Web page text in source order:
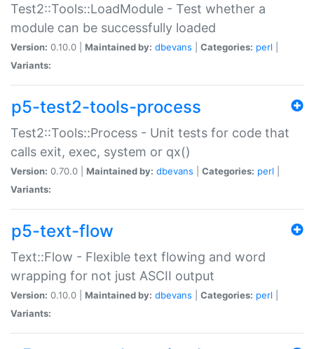
Test2::Tools::LoadModule - Test whether a
module can be successfully loaded
Version: 0.10.0 | Maintained by: dbevans Categories: perl
Variants:
p5-test2-tools-process
Test2::Tools::Process - Unit tests for code that
calls exit, exec, system or qx()
Version: 0.70.0 | Maintained by: dbevans Categories: perl
Variants:
p5-text-flow
Text::Flow - Flexible text flowing and word
wrapping for not just ASCII output
Version: 0.10.0 | Maintained by: dbevans Categories: perl
Variants: